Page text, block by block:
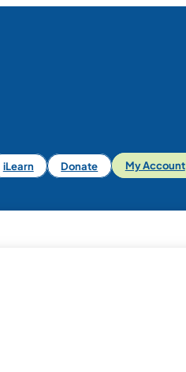
iLearn Donate My Account